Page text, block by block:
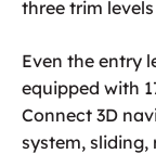
three trim
Even the entry
equipped with
Connect 3D
system,